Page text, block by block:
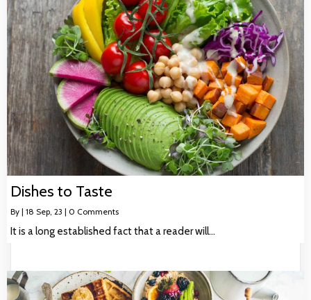
Dishes to Taste
By | 18 Sep, 23 | 0 Comments
It is a long established fact that a reader will…